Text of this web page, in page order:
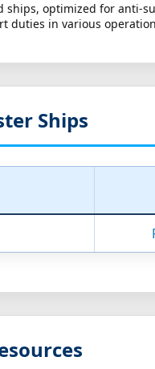
ships, optimized for anti-
duties in various
Ships